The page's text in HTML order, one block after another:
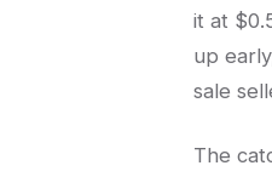
it at
up
sale
The